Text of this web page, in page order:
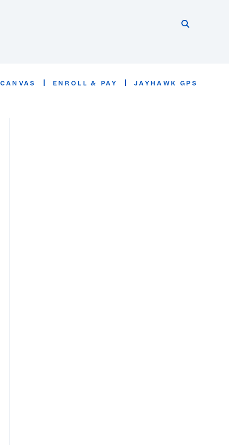
CANVAS ENROLL & PAY JAYHAWK GPS